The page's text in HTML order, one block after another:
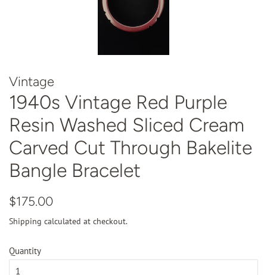
Vintage
1940s Vintage Red Purple
Resin Washed Sliced Cream
Carved Cut Through Bakelite
Bangle Bracelet
Regular
$175.00
Shipping calculated at checkout.
Quantity